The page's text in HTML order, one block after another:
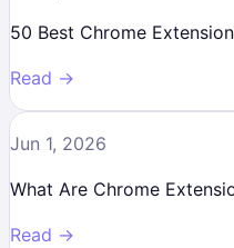
50 Best Chrome
Read →
Jun 1, 2026
What Are Chrome
Read →